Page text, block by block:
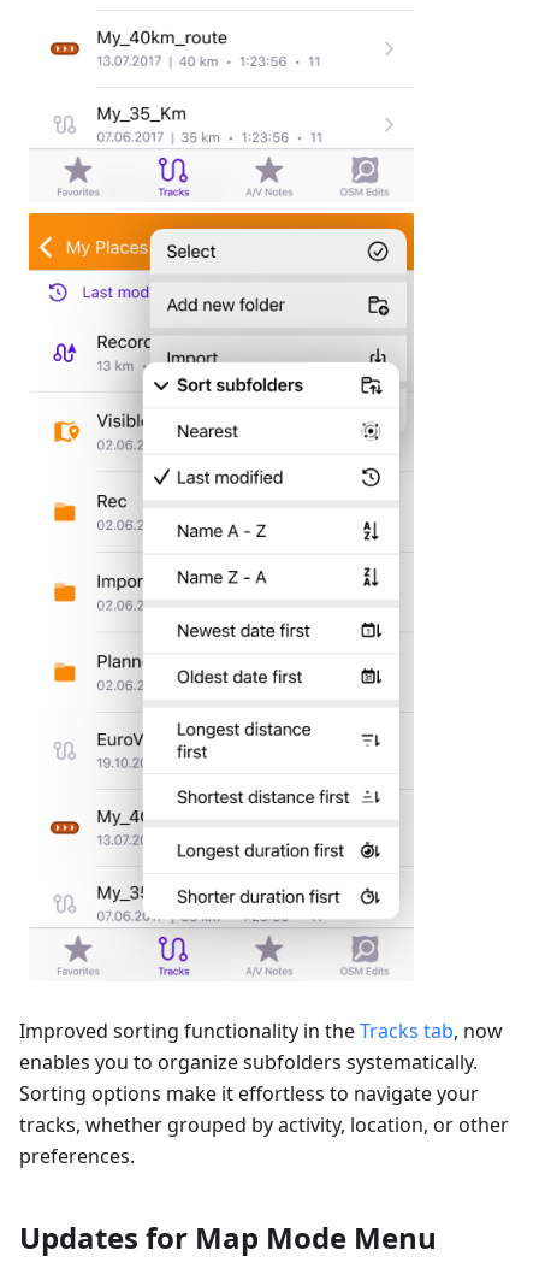
Improved sorting functionality in theTracks tab, now
enables you to organize subfolders systematically.
Sorting options make it effortless to navigate your
tracks, whether grouped by activity, location, or other
preferences.
Updates for Map Mode Menu